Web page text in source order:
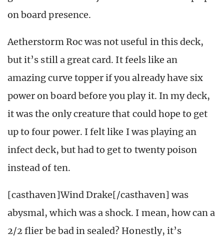
on board presence.
Aetherstorm Roc was not useful in this deck,
but it’s still a great card. It feels like an
amazing curve topper if you already have six
power on board before you play it. In my deck,
it was the only creature that could hope to get
up to four power. I felt like I was playing an
infect deck, but had to get to twenty poison
instead of ten.
[casthaven]Wind Drake[/casthaven] was
abysmal, which was a shock. I mean, how can a
2/2 flier be bad in sealed? Honestly, it’s